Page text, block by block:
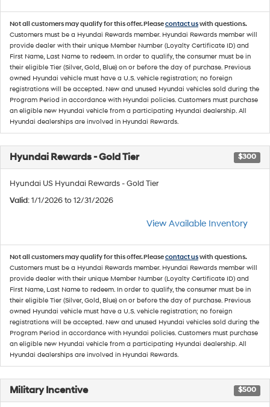
Not all customers may qualify for this offer. Pleasecontact uswith questions.
Customers must be a Hyundai Rewards member. Hyundai Rewards member will
provide dealer with their unique Member Number (Loyalty Certificate ID) and
First Name, Last Name to redeem. In order to qualify, the consumer must be in
their eligible Tier (Silver, Gold, Blue) on or before the day of purchase. Previous
owned Hyundai vehicle must have a U.S. vehicle registration; no foreign
registrations will be accepted. New and unused Hyundai vehicles sold during the
Program Period in accordance with Hyundai policies. Customers must purchase
an eligible new Hyundai vehicle from a participating Hyundai dealership. All
Hyundai dealerships are involved in Hyundai Rewards.
Hyundai Rewards - Gold Tier $300
Hyundai US Hyundai Rewards - Gold Tier
Valid: 1/1/2026 to 12/31/2026
View Available Inventory
Not all customers may qualify for this offer. Pleasecontact uswith questions.
Customers must be a Hyundai Rewards member. Hyundai Rewards member will
provide dealer with their unique Member Number (Loyalty Certificate ID) and
First Name, Last Name to redeem. In order to qualify, the consumer must be in
their eligible Tier (Silver, Gold, Blue) on or before the day of purchase. Previous
owned Hyundai vehicle must have a U.S. vehicle registration; no foreign
registrations will be accepted. New and unused Hyundai vehicles sold during the
Program Period in accordance with Hyundai policies. Customers must purchase
an eligible new Hyundai vehicle from a participating Hyundai dealership. All
Hyundai dealerships are involved in Hyundai Rewards.
Military Incentive $500